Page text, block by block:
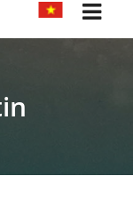
TIẾNG VIỆT